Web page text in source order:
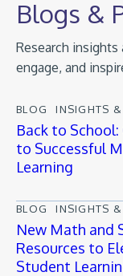
Blogs &
Research
engage, and
BLOG INSIGHTS &
Back to
to Successful
Learning
BLOG INSIGHTS &
New Math and
Resources to
Student